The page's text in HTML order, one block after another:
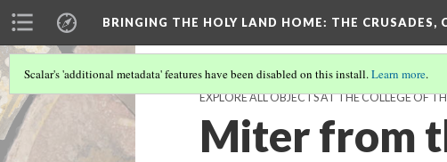
BRINGING THE HOLY LAND HOME: THE CRUSADES,
Scalar's 'additional metadata' features have been disabled on this install.Learn more.
EXPLORE ALL OBJECTS AT THE COLLEGE OF
Miter from